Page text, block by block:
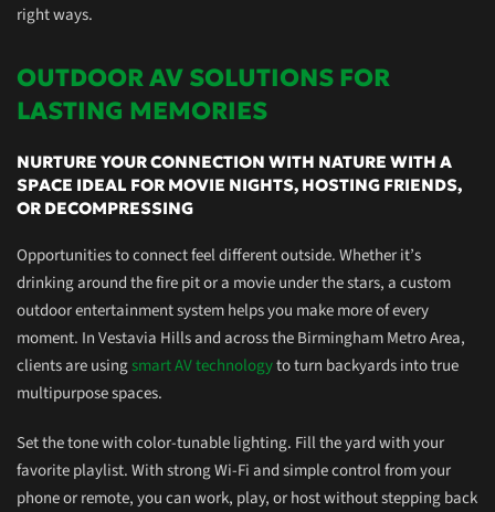
right ways.
OUTDOOR AV SOLUTIONS FOR
LASTING MEMORIES
NURTURE YOUR CONNECTION WITH NATURE WITH A
SPACE IDEAL FOR MOVIE NIGHTS, HOSTING FRIENDS,
OR DECOMPRESSING
Opportunities to connect feel different outside. Whether it’s
drinking around thefire pitor a movie under the stars, a custom
outdoor entertainment system helps you make more of every
moment. In Vestavia Hills and across the Birmingham Metro Area,
clients are usingsmart AV technologyto turn backyards into true
multipurpose spaces.
Set the tone with color-tunable lighting. Fill the yard with your
favorite playlist. With strong Wi-Fi and simple control from your
phone or remote, you can work, play, orhost withoutstepping back